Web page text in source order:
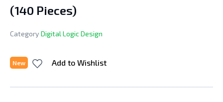
(140 Pieces)
Category Digital Logic Design
New Add to Wishlist